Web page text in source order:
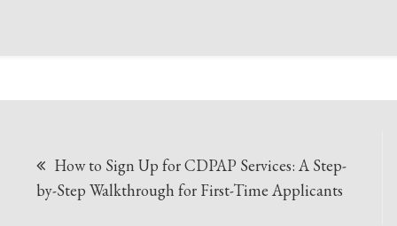
navigation
How to Sign Up for CDPAP Services: A Step-
by-Step Walkthrough for First-Time Applicants